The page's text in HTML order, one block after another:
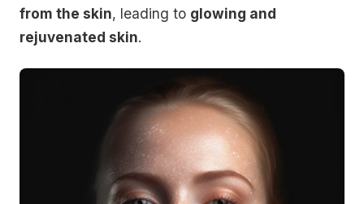
from the skin, leading to glowing and
rejuvenated skin.